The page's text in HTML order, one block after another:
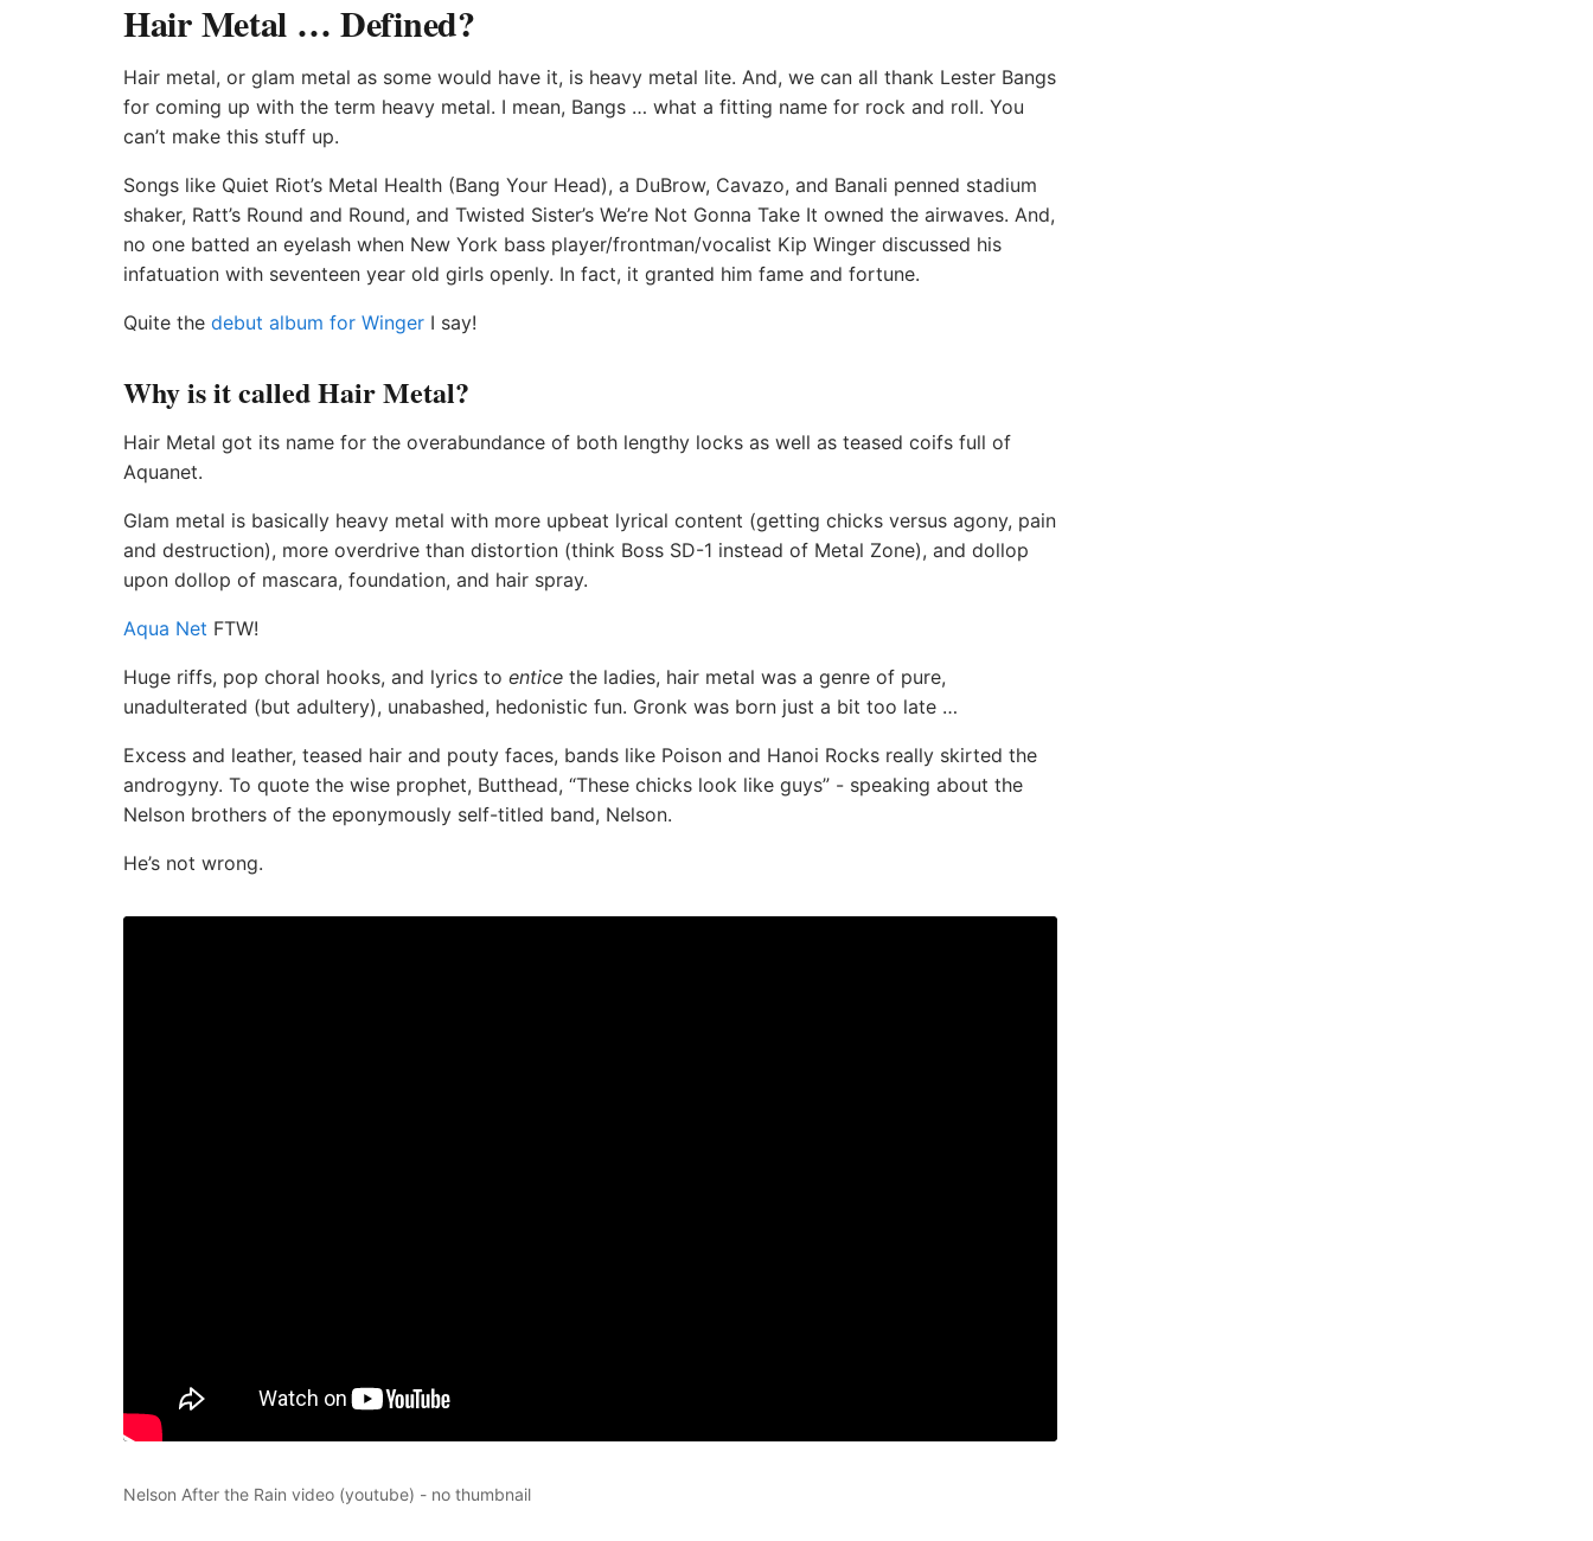
Hair Metal … Defined?
Hair metal, or glam metal as some would have it, is heavy metal lite. And, we can all thank Lester Bangs
for coming up with the term heavy metal. I mean, Bangs … what a fitting name for rock and roll. You
can’t make this stuff up.
Songs like Quiet Riot’s Metal Health (Bang Your Head), a DuBrow, Cavazo, and Banali penned stadium
shaker, Ratt’s Round and Round, and Twisted Sister’s We’re Not Gonna Take It owned the airwaves. And,
no one batted an eyelash when New York bass player/frontman/vocalist Kip Winger discussed his
infatuation with seventeen year old girls openly. In fact, it granted him fame and fortune.
Quite the debut album for Winger I say!
Why is it called Hair Metal?
Hair Metal got its name for the overabundance of both lengthy locks as well as teased coifs full of
Aquanet.
Glam metal is basically heavy metal with more upbeat lyrical content (getting chicks versus agony, pain
and destruction), more overdrive than distortion (think Boss SD-1 instead of Metal Zone), and dollop
upon dollop of mascara, foundation, and hair spray.
Aqua Net FTW!
Huge riffs, pop choral hooks, and lyrics to entice the ladies, hair metal was a genre of pure,
unadulterated (but adultery), unabashed, hedonistic fun. Gronk was born just a bit too late …
Excess and leather, teased hair and pouty faces, bands like Poison and Hanoi Rocks really skirted the
androgyny. To quote the wise prophet, Butthead, “These chicks look like guys” - speaking about the
Nelson brothers of the eponymously self-titled band, Nelson.
He’s not wrong.
Nelson After the Rain video (youtube) - no thumbnail